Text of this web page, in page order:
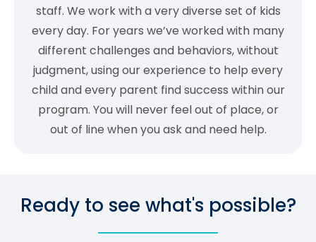
staff. We work with a very diverse set of kids
every day. For years we’ve worked with many
different challenges and behaviors, without
judgment, using our experience to help every
child and every parent find success within our
program. You will never feel out of place, or
out of line when you ask and need help.
Ready to see what's possible?